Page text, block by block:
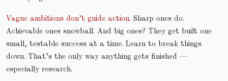
Vague ambitions don’t guide action. Sharp ones do.
Achievable ones snowball. And big ones? They get built one
small, testable success at a time. Learn to break things
down. That’s the only way anything gets finished —
especially research.